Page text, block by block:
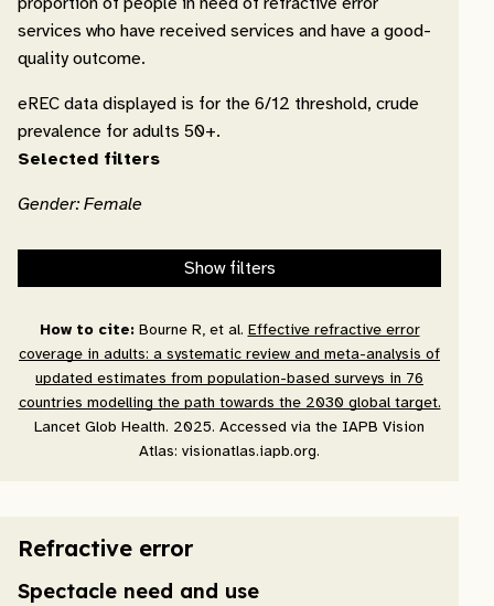
services who have received services and have a good-
quality outcome.
eREC data displayed is for the 6/12 threshold, crude
prevalence for adults 50+.
Selected filters
Gender: Female
Show filters
How to cite: Bourne R, et al. Effective refractive error
coverage in adults: a systematic review and meta-analysis of
updated estimates from population-based surveys in 76
countries modelling the path towards the 2030 global target.
Lancet Glob Health. 2025. Accessed via the IAPB Vision
Atlas: visionatlas.iapb.org.
Refractive error
Spectacle need and use